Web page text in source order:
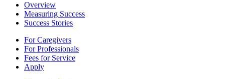
Overview
Measuring Success
Success Stories
For Caregivers
For Professionals
Fees for Service
Apply